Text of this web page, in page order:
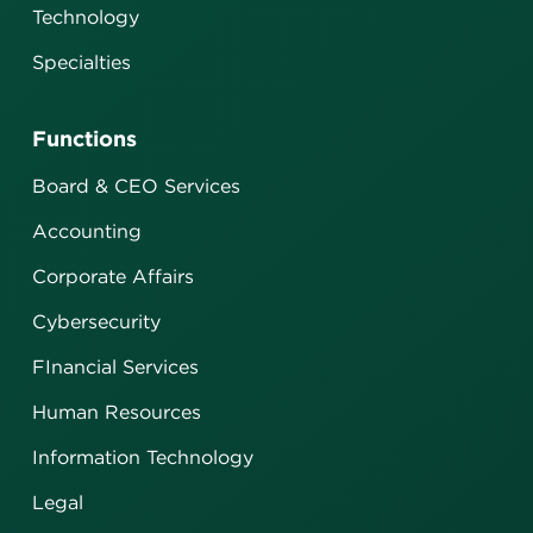
Technology
Specialties
Functions
Board & CEO Services
Accounting
Corporate Affairs
Cybersecurity
FInancial Services
Human Resources
Information Technology
Legal